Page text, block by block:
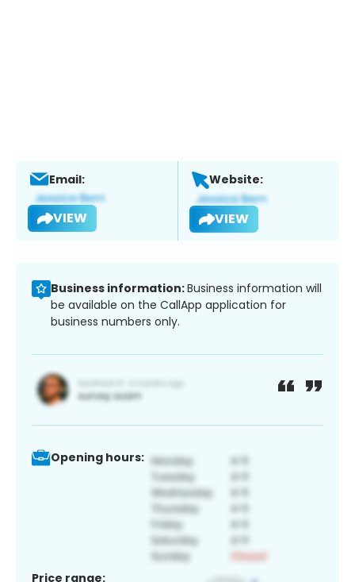
Email:
VIEW
Website:
VIEW
Business information:Business information will
be available on the CallApp application for
business numbers only.
Opening hours:
Price range: